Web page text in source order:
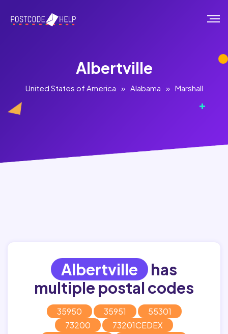
Albertville
United States of America » Alabama » Marshall
Albertville
has
multiple postal codes
35950 35951
55301
73200
73201CEDEX